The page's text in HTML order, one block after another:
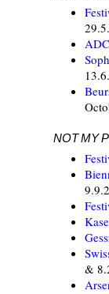
ADC
NOT MY
&